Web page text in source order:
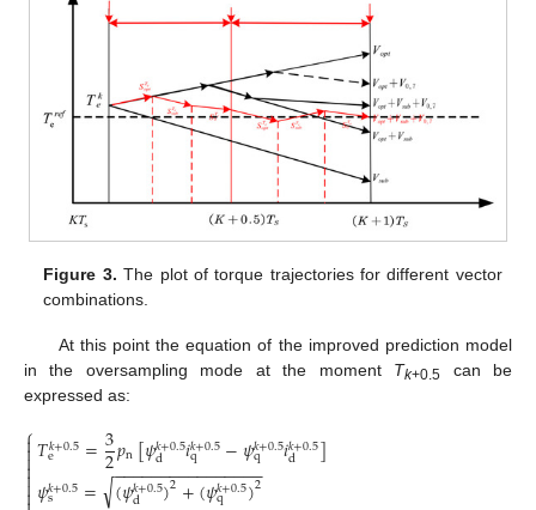
Figure 3. The plot of torque trajectories for different vector
combinations.
At this point the equation of the improved prediction model
in the oversampling mode at the moment Tk+0.5 can be
expressed as:
⎧

𝑇𝑘+0.5
e =3
2𝑝n[𝜓𝑘+0.5
d 𝑖𝑘+0.5
q −𝜓𝑘+0.5
q 𝑖𝑘+0.5
d ]
𝜓𝑘+0.5
s = (𝜓𝑘+0.5)2+(𝜓𝑘+0.5
q )2
− −
−−−−−−−−−−−−−−
√